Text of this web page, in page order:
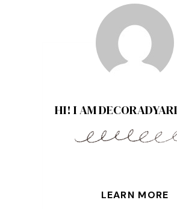
HI! I AM
LEARN MORE